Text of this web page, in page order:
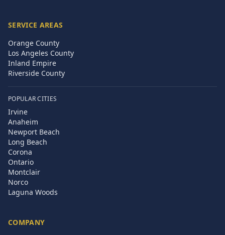
SERVICE AREAS
Orange County
Los Angeles County
Inland Empire
Riverside County
POPULAR CITIES
Irvine
Anaheim
Newport Beach
Long Beach
Corona
Ontario
Montclair
Norco
Laguna Woods
COMPANY